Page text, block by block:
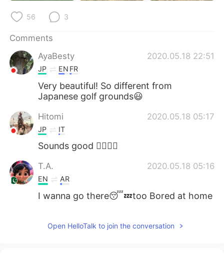
Türkçe
Português
56 3
Comments
AyaBesty
2020.05.18 22:51
JP EN FR
Very beautiful! So different from
Japanese golf grounds😃
Hitomi 2020.05.18 05:17
JP IT
Sounds good 🏌️‍♀️⛳️😎
T.A. 2020.05.18 05:16
EN AR
I wanna go there😴💤too Bored at home
Open HelloTalk to join the conversation